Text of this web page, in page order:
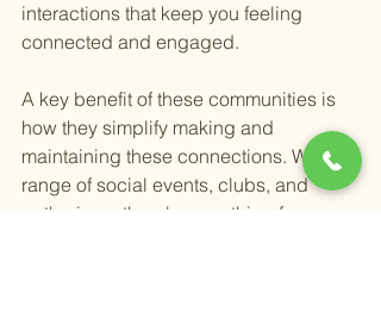
interactions that keep you feeling
connected and engaged.
A key benefit of these communities is
how they simplify making and
maintaining these connections. With a
range of social events, clubs, and
gatherings, there's something for